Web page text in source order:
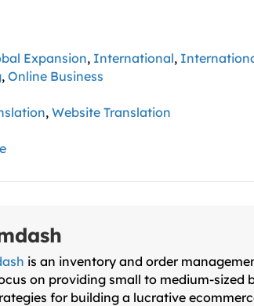
Expansion, International,
, Online Business
, Website Translation
is an inventory and order
on providing small to medium-sized
for building a lucrative